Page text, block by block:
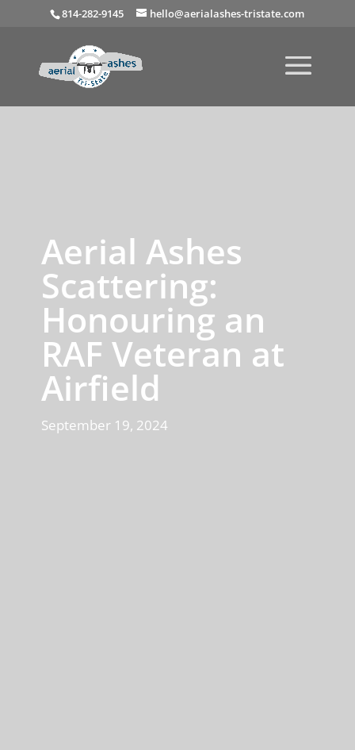
814-282-9145 hello@aerialashes-tristate.com
Aerial Ashes
Scattering:
Honouring an
RAF Veteran at
Airfield
September 19, 2024